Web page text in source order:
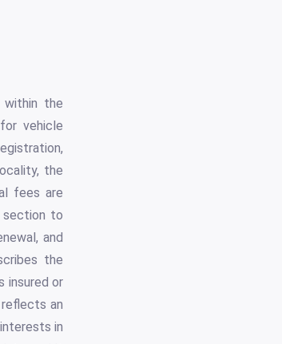
the
vehicle
the
fees are
to
and
the
insured or
an
in